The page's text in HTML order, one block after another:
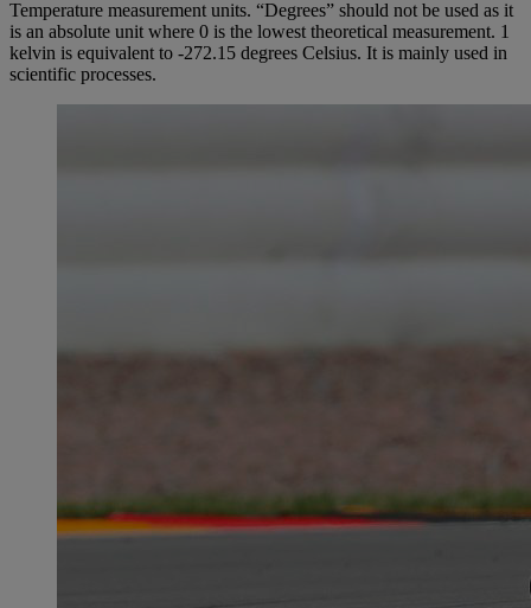
Temperature measurement units. “Degrees” should not be used as it
is an absolute unit where 0 is the lowest theoretical measurement. 1
kelvin is equivalent to -272.15 degrees Celsius. It is mainly used in
scientific processes.